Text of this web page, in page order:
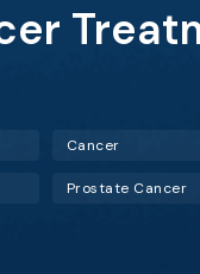
Cancer
Prostate Cancer